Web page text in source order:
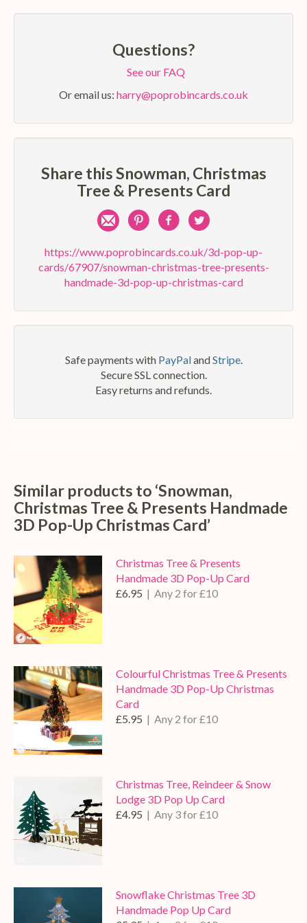
Questions?
See our FAQ
Or email us: harry@poprobincards.co.uk
Share this Snowman, Christmas
Tree & Presents Card
Share
by
e-
mail
Pin
on
Pinterest
Share
on
Facebook
Share
on
Twitter
https://www.poprobincards.co.uk/3d-pop-up-
cards/67907/snowman-christmas-tree-presents-
handmade-3d-pop-up-christmas-card
Safe payments with PayPalandStripe.
Secure SSL connection.
Easy returns and refunds.
Similar products to ‘Snowman,
Christmas Tree & Presents Handmade
3D Pop-Up Christmas Card’
Christmas Tree & Presents
Handmade 3D Pop-Up Card
£6.95 | Any 2 for £10
Colourful Christmas Tree & Presents
Handmade 3D Pop-Up Christmas
Card
£5.95 | Any 2 for £10
Christmas Tree, Reindeer & Snow
Lodge 3D Pop Up Card
£4.95 | Any 3 for £10
Snowflake Christmas Tree 3D
Handmade Pop Up Card